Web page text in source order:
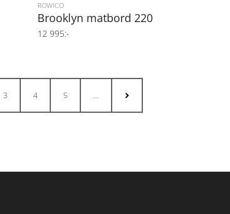
ROWICO
Brooklyn matbord 220
12 995:-
3 4 5 ...